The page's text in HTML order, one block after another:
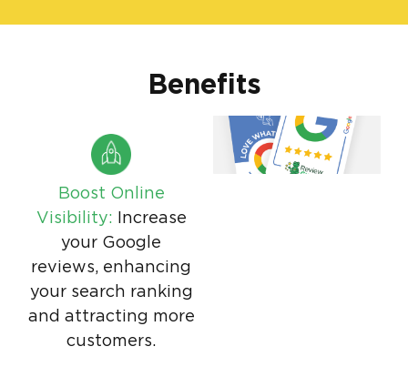
Benefits
Boost Online
Visibility: Increase
your Google
reviews, enhancing
your search ranking
and attracting more
customers.